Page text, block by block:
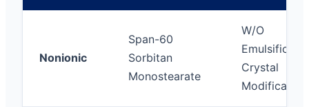
Nonionic
Span-60
Sorbitan
Monostearate
W/O
Crystal
Modification